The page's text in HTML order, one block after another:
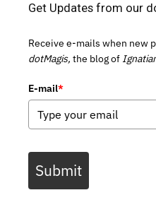
Get Updates from our
Receive e-mails when new
dotMagis, the blog of
E-mail*
Submit